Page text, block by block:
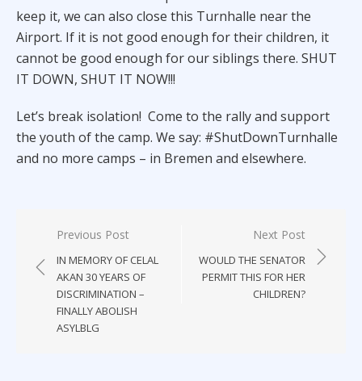
keep it, we can also close this Turnhalle near the
Airport. If it is not good enough for their children, it
cannot be good enough for our siblings there. SHUT
IT DOWN, SHUT IT NOW!!!
Let’s break isolation! Come to the rally and support
the youth of the camp. We say: #ShutDownTurnhalle
and no more camps – in Bremen and elsewhere.
Post
navigation
Previous Post
IN MEMORY OF CELAL
AKAN 30 YEARS OF
DISCRIMINATION –
FINALLY ABOLISH
ASYLBLG
Next Post
WOULD THE SENATOR
PERMIT THIS FOR HER
CHILDREN?